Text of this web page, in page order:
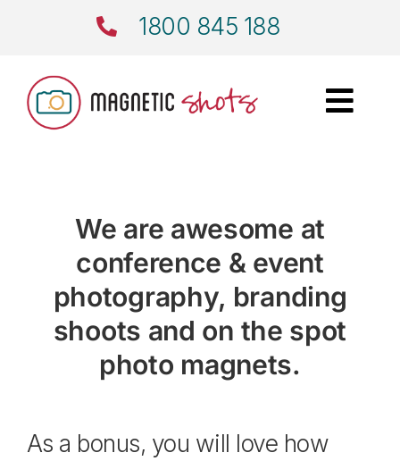
1800 845 188
Corporate
Wedding Magnets
Photo Magnets
We are awesome at
conference & event
photography, branding
shoots and on the spot
photo magnets.
As a bonus, you will love how